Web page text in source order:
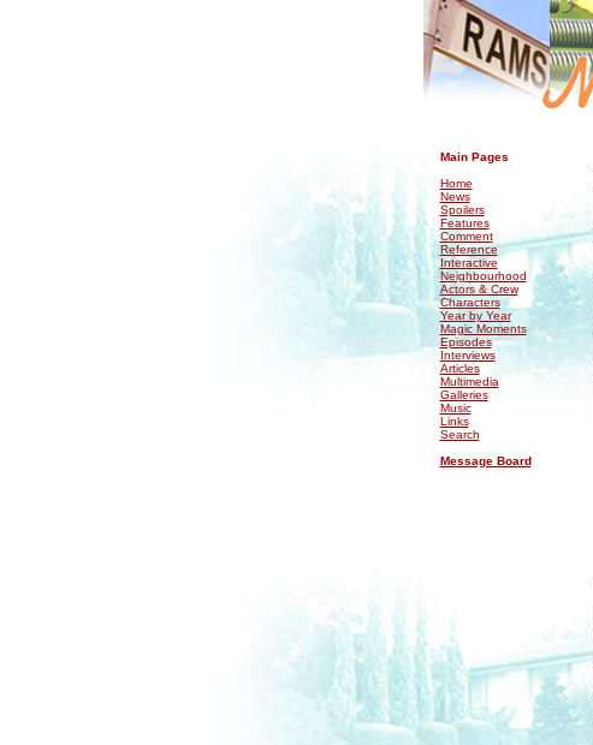
Main Pages
Home
News
Spoilers
Features
Comment
Reference
Interactive
Neighbourhood
Actors & Crew
Characters
Year by Year
Magic Moments
Episodes
Interviews
Articles
Multimedia
Galleries
Music
Links
Search
Message Board